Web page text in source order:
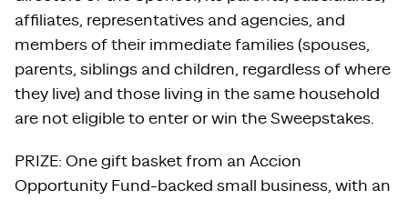
affiliates, representatives and agencies, and
members of their immediate families (spouses,
parents, siblings and children, regardless of where
they live) and those living in the same household
are not eligible to enter or win the Sweepstakes.
PRIZE: One gift basket from an Accion
Opportunity Fund-backed small business, with an